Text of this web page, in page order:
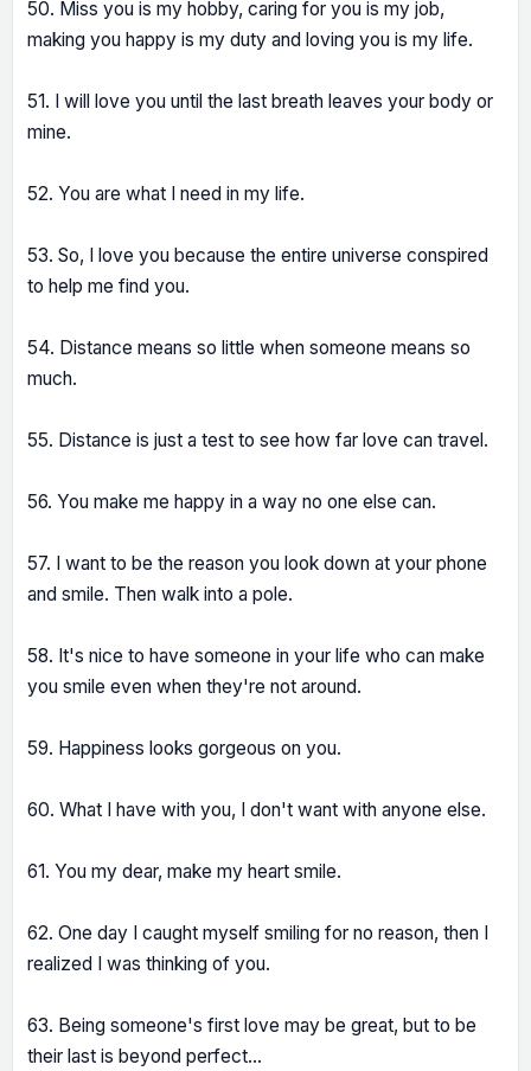
50. Miss you is my hobby, caring for you is my job,
making you happy is my duty and loving you is my life.
51. I will love you until the last breath leaves your body or
mine.
52. You are what I need in my life.
53. So, I love you because the entire universe conspired
to help me find you.
54. Distance means so little when someone means so
much.
55. Distance is just a test to see how far love can travel.
56. You make me happy in a way no one else can.
57. I want to be the reason you look down at your phone
and smile. Then walk into a pole.
58. It's nice to have someone in your life who can make
you smile even when they're not around.
59. Happiness looks gorgeous on you.
60. What I have with you, I don't want with anyone else.
61. You my dear, make my heart smile.
62. One day I caught myself smiling for no reason, then I
realized I was thinking of you.
63. Being someone's first love may be great, but to be
their last is beyond perfect...